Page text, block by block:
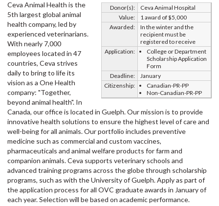
Donor(s):
Ceva Animal Hospital
Value:
1 award of $5,000
Awarded:
In the winter and the
recipient must be
registered to receive
Application:
College or Department
Scholarship Application
Form
Deadline:
January
Citizenship:
Canadian-PR-PP
Non-Canadian-PR-PP
Ceva Animal Health is the
5th largest global animal
health company, led by
experienced veterinarians.
With nearly 7,000
employees located in 47
countries, Ceva strives
daily to bring to life its
vision as a One Health
company: "Together,
beyond animal health". In
Canada, our office is located in Guelph. Our mission is to provide
innovative health solutions to ensure the highest level of care and
well-being for all animals. Our portfolio includes preventive
medicine such as commercial and custom vaccines,
pharmaceuticals and animal welfare products for farm and
companion animals. Ceva supports veterinary schools and
advanced training programs across the globe through scholarship
programs, such as with the University of Guelph. Apply as part of
the application process for all OVC graduate awards in January of
each year. Selection will be based on academic performance.